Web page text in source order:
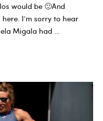
would be 🙂And
I’m sorry to hear
Migala had …